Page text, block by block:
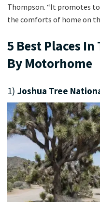
Thompson. “It promotes
the comforts of home on
5 Best Places In
By Motorhome
1) Joshua Tree